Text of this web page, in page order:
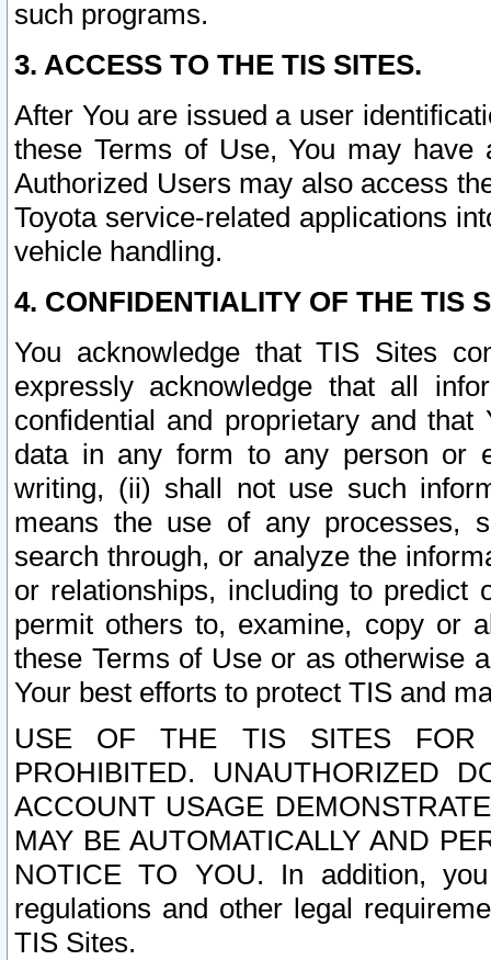
such programs.
3. ACCESS TO THE TIS SITES.
After You are issued a user
these Terms of Use, You may
Authorized Users may also access
Toyota service-related applications
vehicle handling.
4. CONFIDENTIALITY OF THE TIS
You acknowledge that TIS Sites
expressly acknowledge that all
confidential and proprietary and
data in any form to any person or
writing, (ii) shall not use such
means the use of any processes,
search through, or analyze the
or relationships, including to
permit others to, examine, copy or
these Terms of Use or as otherwise
Your best efforts to protect TIS and
USE OF THE TIS SITES FOR
PROHIBITED. UNAUTHORIZED
ACCOUNT USAGE
MAY BE AUTOMATICALLY AND
NOTICE TO YOU. In addition,
regulations and other legal
TIS Sites.